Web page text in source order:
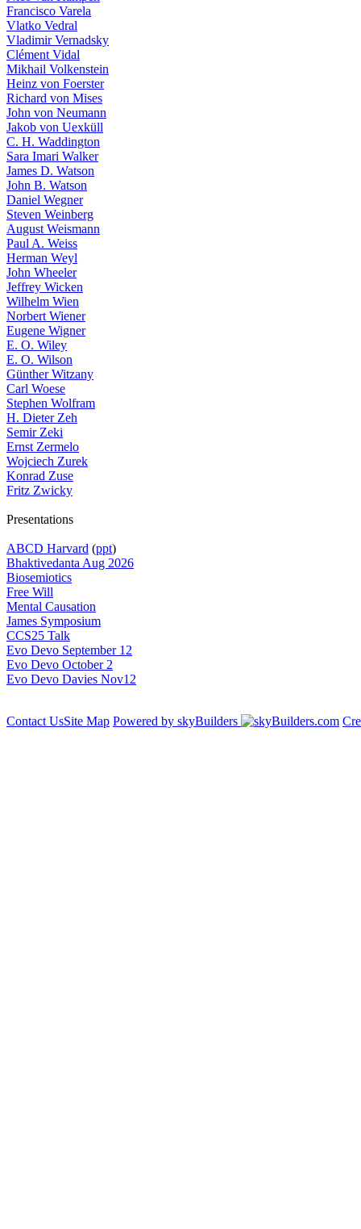
Francisco Varela
Vlatko Vedral
Vladimir Vernadsky
Clément Vidal
Mikhail Volkenstein
Heinz von Foerster
Richard von Mises
John von Neumann
Jakob von Uexküll
C. H. Waddington
Sara Imari Walker
James D. Watson
John B. Watson
Daniel Wegner
Steven Weinberg
August Weismann
Paul A. Weiss
Herman Weyl
John Wheeler
Jeffrey Wicken
Wilhelm Wien
Norbert Wiener
Eugene Wigner
E. O. Wiley
E. O. Wilson
Günther Witzany
Carl Woese
Stephen Wolfram
H. Dieter Zeh
Semir Zeki
Ernst Zermelo
Wojciech Zurek
Konrad Zuse
Fritz Zwicky
Presentations
ABCD Harvard (ppt)
Bhaktivedanta Aug 2026
Biosemiotics
Free Will
Mental Causation
James Symposium
CCS25 Talk
Evo Devo September 12
Evo Devo October 2
Evo Devo Davies Nov12
Contact UsSite Map Powered by skyBuilders